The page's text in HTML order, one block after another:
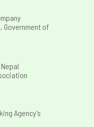
Government of
Agency's